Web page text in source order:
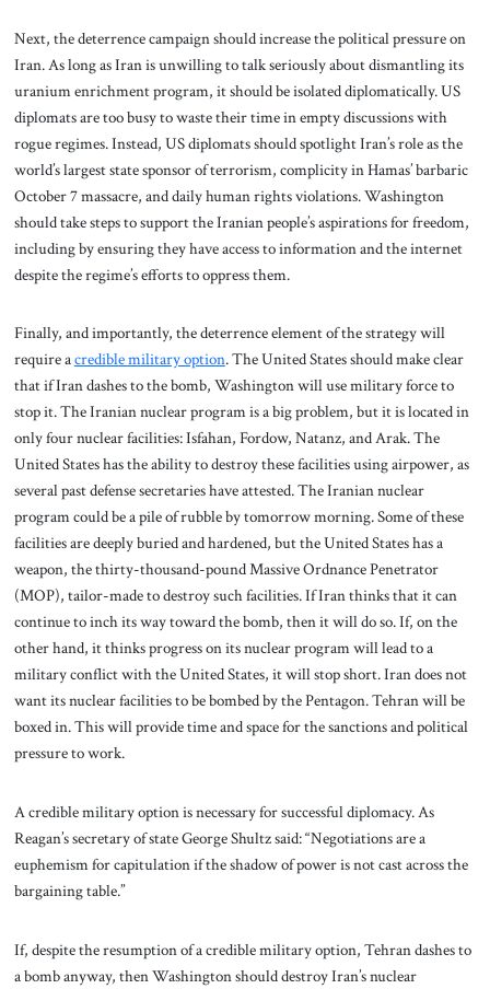
Next, the deterrence campaign should increase the political pressure on
Iran. As long as Iran is unwilling to talk seriously about dismantling its
uranium enrichment program, it should be isolated diplomatically. US
diplomats are too busy to waste their time in empty discussions with
rogue regimes. Instead, US diplomats should spotlight Iran’s role as the
world’s largest state sponsor of terrorism, complicity in Hamas’ barbaric
October 7 massacre, and daily human rights violations. Washington
should take steps to support the Iranian people’s aspirations for freedom,
including by ensuring they have access to information and the internet
despite the regime’s efforts to oppress them.
Finally, and importantly, the deterrence element of the strategy will
require acredible military option.The United States should make clear
that if Iran dashes to the bomb, Washington will use military force to
stop it. The Iranian nuclear program is a big problem, but it is located in
only four nuclear facilities: Isfahan, Fordow, Natanz, and Arak. The
United States has the ability to destroy these facilities using airpower, as
several past defense secretaries have attested. The Iranian nuclear
program could be a pile of rubble by tomorrow morning. Some of these
facilities are deeply buried and hardened, but the United States has a
weapon, the thirty-thousand-pound Massive Ordnance Penetrator
(MOP), tailor-made to destroy such facilities. If Iran thinks that it can
continue to inch its way toward the bomb, then it will do so. If, on the
other hand, it thinks progress on its nuclear program will lead to a
military conflict with the United States, it will stop short. Iran does not
want its nuclear facilities to be bombed by the Pentagon. Tehran will be
boxed in. This will provide time and space for the sanctions and political
pressure to work.
A credible military option is necessary for successful diplomacy. As
Reagan’s secretary of state George Shultz said: “Negotiations are a
euphemism for capitulation if the shadow of power is not cast across the
bargaining table.”
If, despite the resumption of a credible military option, Tehran dashes to
a bomb anyway, then Washington should destroy Iran’s nuclear